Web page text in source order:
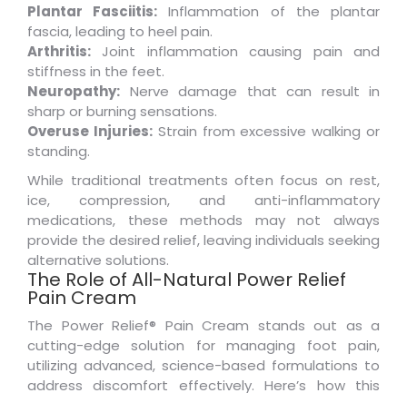
Plantar Fasciitis: Inflammation of the plantar
fascia, leading to heel pain.
Arthritis: Joint inflammation causing pain and
stiffness in the feet.
Neuropathy: Nerve damage that can result in
sharp or burning sensations.
Overuse Injuries:Strain from excessive walking or
standing.
While traditional treatments often focus on rest,
ice, compression, and anti-inflammatory
medications, these methods may not always
provide the desired relief, leaving individuals seeking
alternative solutions.
The Role of All-Natural Power Relief
Pain Cream
The Power Relief® Pain Cream stands out as a
cutting-edge solution for managing foot pain,
utilizing advanced, science-based formulations to
address discomfort effectively. Here’s how this